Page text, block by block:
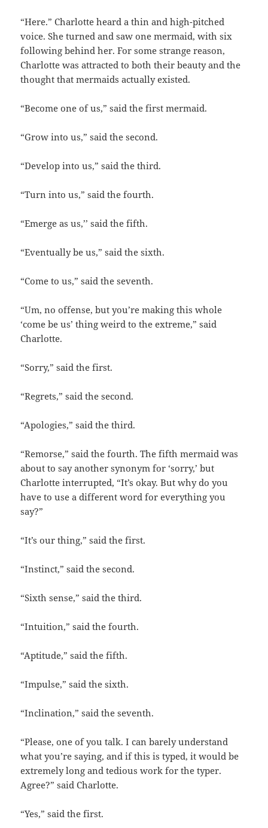
“Here.” Charlotte heard a thin and high-pitched
voice. She turned and saw one mermaid, with six
following behind her. For some strange reason,
Charlotte was attracted to both their beauty and the
thought that mermaids actually existed.
“Become one of us,” said the first mermaid.
“Grow into us,” said the second.
“Develop into us,” said the third.
“Turn into us,” said the fourth.
“Emerge as us,’’ said the fifth.
“Eventually be us,” said the sixth.
“Come to us,” said the seventh.
“Um, no offense, but you’re making this whole
‘come be us’ thing weird to the extreme,” said
Charlotte.
“Sorry,” said the first.
“Regrets,” said the second.
“Apologies,” said the third.
“Remorse,” said the fourth. The fifth mermaid was
about to say another synonym for ‘sorry,’ but
Charlotte interrupted, “It’s okay. But why do you
have to use a different word for everything you
say?”
“It’s our thing,” said the first.
“Instinct,” said the second.
“Sixth sense,” said the third.
“Intuition,” said the fourth.
“Aptitude,” said the fifth.
“Impulse,” said the sixth.
“Inclination,” said the seventh.
“Please, one of you talk. I can barely understand
what you’re saying, and if this is typed, it would be
extremely long and tedious work for the typer.
Agree?” said Charlotte.
“Yes,” said the first.